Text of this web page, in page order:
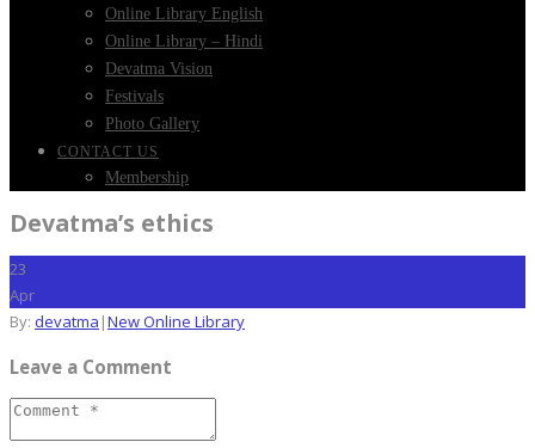
Online Library English
Online Library – Hindi
Devatma Vision
Festivals
Photo Gallery
CONTACT US
Membership
Devatma’s ethics
23
Apr
By: devatma |New Online Library
Leave a Comment